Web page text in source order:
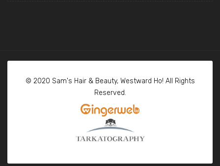
© 2020 Sam's Hair & Beauty, Westward Ho! All Rights
Reserved.